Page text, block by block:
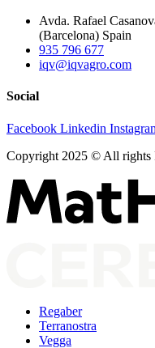
Avda. Rafael
(Barcelona) Spain
935 796 677
iqv@iqvagro.com
Social
Facebook Linkedin
Copyright 2025 © All rights
Regaber
Terranostra
Vegga